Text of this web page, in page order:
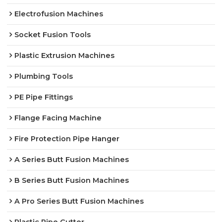
Electrofusion Machines
Socket Fusion Tools
Plastic Extrusion Machines
Plumbing Tools
PE Pipe Fittings
Flange Facing Machine
Fire Protection Pipe Hanger
A Series Butt Fusion Machines
B Series Butt Fusion Machines
A Pro Series Butt Fusion Machines